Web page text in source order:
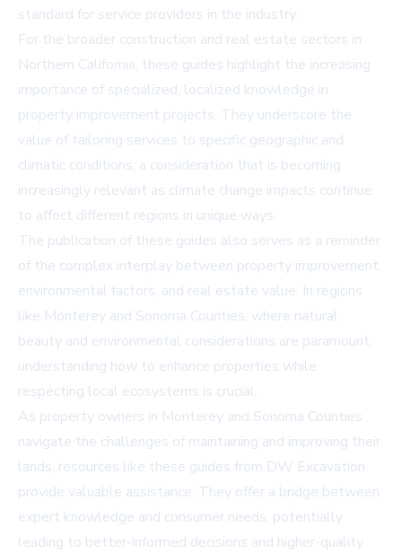
standard for service providers in the industry.
For the broader construction and real estate sectors in
Northern California, these guides highlight the increasing
importance of specialized, localized knowledge in
property improvement projects. They underscore the
value of tailoring services to specific geographic and
climatic conditions, a consideration that is becoming
increasingly relevant as climate change impacts continue
to affect different regions in unique ways.
The publication of these guides also serves as a reminder
of the complex interplay between property improvement,
environmental factors, and real estate value. In regions
like Monterey and Sonoma Counties, where natural
beauty and environmental considerations are paramount,
understanding how to enhance properties while
respecting local ecosystems is crucial.
As property owners in Monterey and Sonoma Counties
navigate the challenges of maintaining and improving their
lands, resources like these guides from DW Excavation
provide valuable assistance. They offer a bridge between
expert knowledge and consumer needs, potentially
leading to better-informed decisions and higher-quality